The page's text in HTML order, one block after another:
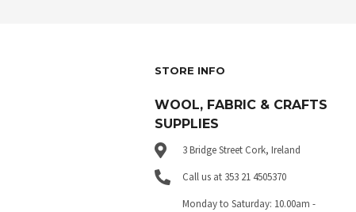
STORE INFO
WOOL, FABRIC & CRAFTS
SUPPLIES
3 Bridge Street Cork, Ireland
Call us at 353 21 4505370
Monday to Saturday: 10.00am -